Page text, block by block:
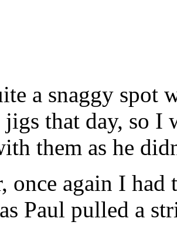
a snaggy spot
that day, so I
them as he
once again I had
Paul pulled a